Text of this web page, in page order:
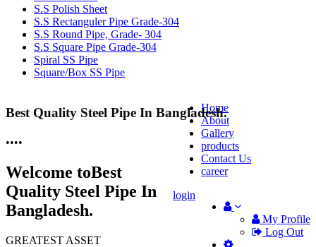
S.S Polish Sheet
S.S Rectanguler Pipe Grade-304
S.S Round Pipe, Grade- 304
S.S Square Pipe Grade-304
Spiral SS Pipe
Square/Box SS Pipe
Home
About
Gallery
products
Contact Us
career
My Profile
Log Out
login
Best Quality Steel Pipe In Bangladesh.
25 Years Anti-Corrosion Steel Pipe
••••
Welcome toBest
Quality Steel Pipe In
Bangladesh.
GREATEST ASSET